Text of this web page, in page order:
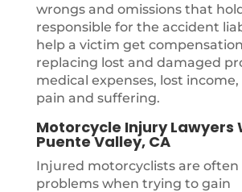
wrongs and omissions that
responsible for the accident
help a victim get
replacing lost and damaged
medical expenses, lost
pain and suffering.
Motorcycle Injury Lawyers
Puente Valley, CA
Injured motorcyclists are
problems when trying to gain